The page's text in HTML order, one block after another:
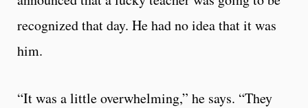
recognized that day. He had no idea that it was
him.
“It was a little overwhelming,” he says. “They